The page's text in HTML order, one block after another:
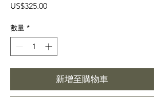
US$325.00價
數量 *
新增至購物車